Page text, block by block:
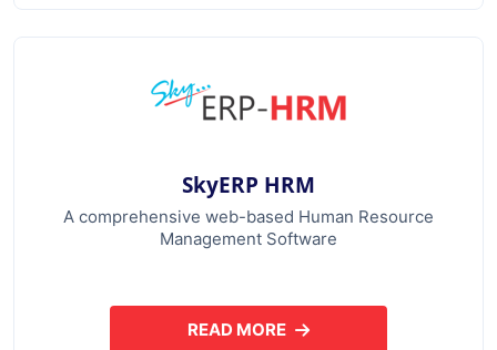
SkyERP HRM
A comprehensive web-based Human Resource
Management Software
READ MOREABOUT SKYERP HRM